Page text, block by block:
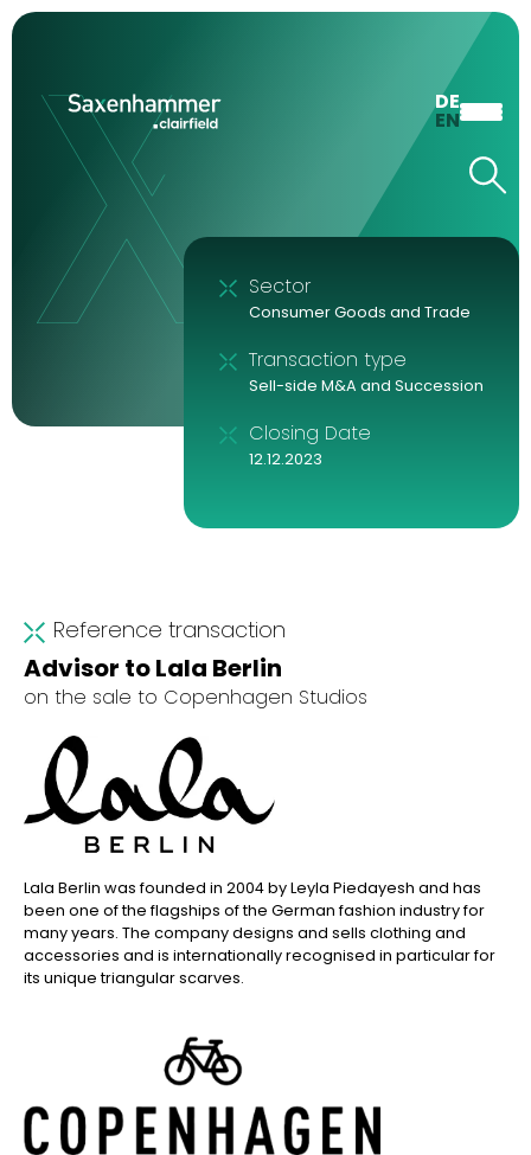
DE
EN
Reference transaction
Advisor to Lala Berlin
on the sale to Copenhagen Studios
Lala Berlin was founded in 2004 by Leyla Piedayesh and has
been one of the flagships of the German fashion industry for
many years. The company designs and sells clothing and
accessories and is internationally recognised in particular for
its unique triangular scarves.
Sector
Consumer Goods and Trade
Transaction type
Sell-side M&A and Succession
Closing Date
12.12.2023